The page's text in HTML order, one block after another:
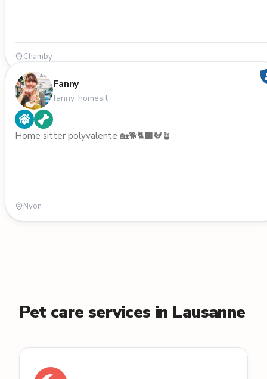
Chamby
Fanny
fanny_homesit
Home sitter polyvalente 🏡🐕🐈‍⬛🐓🪴
Nyon
Pet care services in Lausanne